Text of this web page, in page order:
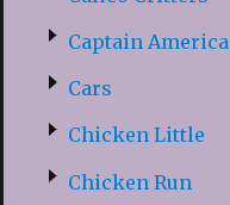
Captain America
Cars
Chicken Little
Chicken Run